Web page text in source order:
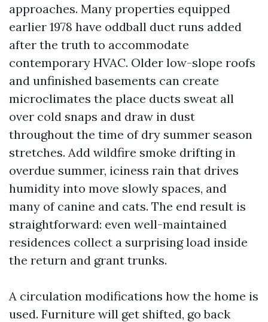
approaches. Many properties equipped
earlier 1978 have oddball duct runs added
after the truth to accommodate
contemporary HVAC. Older low-slope roofs
and unfinished basements can create
microclimates the place ducts sweat all
over cold snaps and draw in dust
throughout the time of dry summer season
stretches. Add wildfire smoke drifting in
overdue summer, iciness rain that drives
humidity into move slowly spaces, and
many of canine and cats. The end result is
straightforward: even well-maintained
residences collect a surprising load inside
the return and grant trunks.
A circulation modifications how the home is
used. Furniture will get shifted, go back